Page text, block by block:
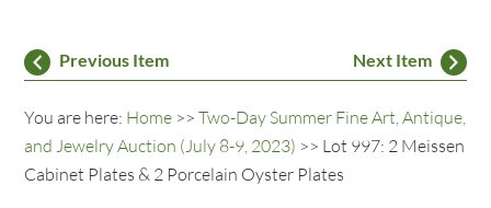
Previous Item Next Item
You are here: Home >>Two-Day Summer Fine Art, Antique,
and Jewelry Auction (July 8-9, 2023) >> Lot 997: 2 Meissen
Cabinet Plates & 2 Porcelain Oyster Plates